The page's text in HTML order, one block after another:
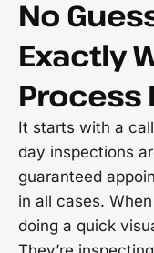
No
Exactly
Process
It starts with a
day inspections
guaranteed
in all cases.
doing a quick